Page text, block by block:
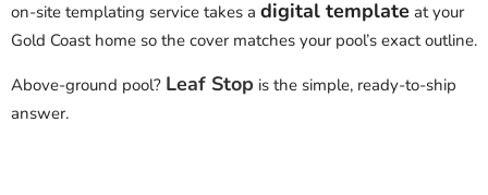
on-site templating service takes a digital template at your
Gold Coast home so the cover matches your pool’s exact outline.
Above-ground pool? Leaf Stop is the simple, ready-to-ship
answer.